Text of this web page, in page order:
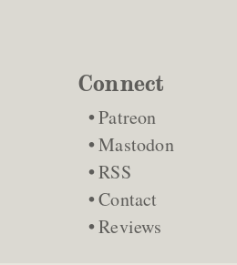
Connect
Patreon
Mastodon
RSS
Contact
Reviews